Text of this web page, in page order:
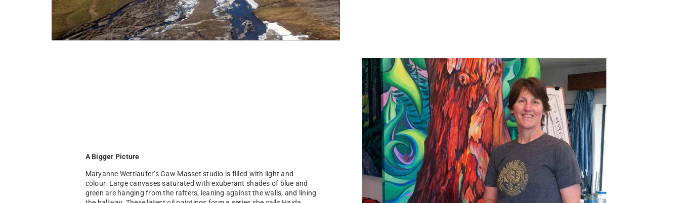
A Bigger Picture
Maryanne Wettlaufer’s Gaw Masset studio is filled with light and
colour. Large canvases saturated with exuberant shades of blue and
green are hanging from the rafters, leaning against the walls, and lining